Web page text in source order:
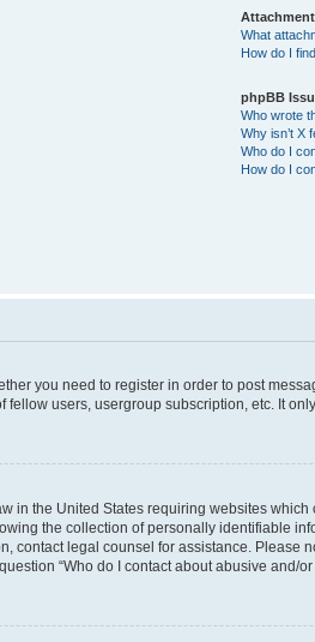
What
How do I
phpBB
Who wrote
Why isn’t X
Who do I
How do I
you need to register in order to post
users, usergroup subscription, etc. It
in the United States requiring websites
the collection of personally identifiable
contact legal counsel for assistance.
“Who do I contact about abusive and/